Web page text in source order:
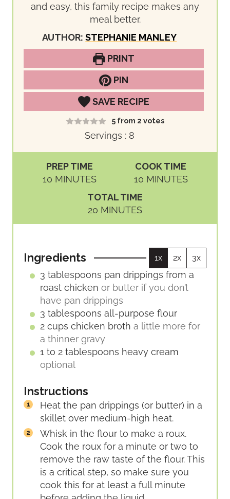
and easy, this family recipe makes any
meal better.
AUTHOR:STEPHANIE MANLEY
PRINT
PIN
SAVE RECIPE
5 from 2 votes
Servings : 8
PREP TIME
10M
S
MINUTES
COOK TIME
10M
S
MINUTES
TOTAL TIME
20 M
I
T
E
S
MINUTES
Ingredients 1x 2x 3x
3 tablespoons pan drippings from a
roast chicken or butter if you don’t
have pan drippings
3 tablespoons all-purpose flour
2 cups chicken broth a little more for
a thinner gravy
1 to 2 tablespoons heavy cream
optional
Instructions
Heat the pan drippings (or butter) in a
skillet over medium-high heat.
Whisk in the flour to make a roux.
Cook the roux for a minute or two to
remove the raw taste of the flour. This
is a critical step, so make sure you
cook this for at least a full minute